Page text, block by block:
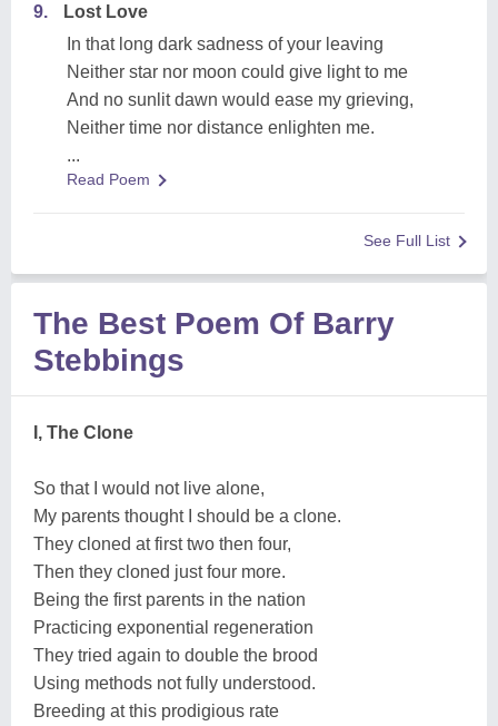
9.
Lost Love
In that long dark sadness of your leaving
Neither star nor moon could give light to me
And no sunlit dawn would ease my grieving,
Neither time nor distance enlighten me.
...
Read Poem
See Full List
The Best Poem Of Barry
Stebbings
I, The Clone
So that I would not live alone,
My parents thought I should be a clone.
They cloned at first two then four,
Then they cloned just four more.
Being the first parents in the nation
Practicing exponential regeneration
They tried again to double the brood
Using methods not fully understood.
Breeding at this prodigious rate